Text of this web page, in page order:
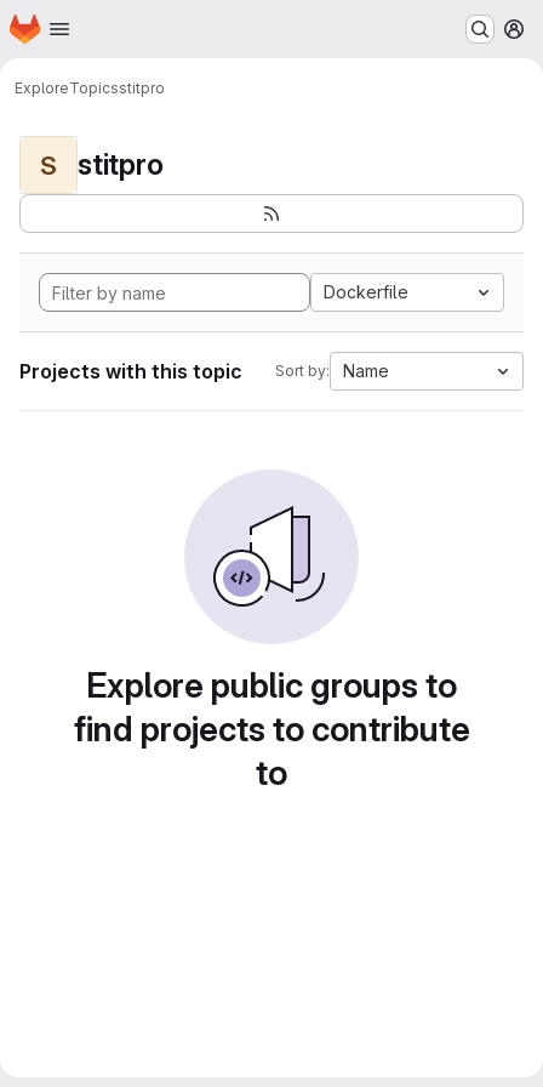
Skip to main content
Homepage
ExploreTopicsstitpro
S stitpro
Dockerfile
Projects with this topic Sort by: Name
Explore public groups to
find projects to contribute
to